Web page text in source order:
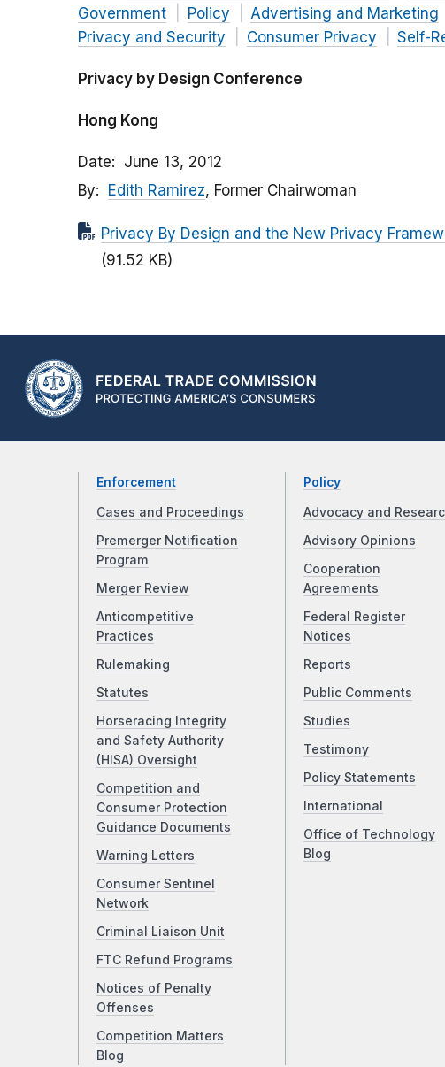
Government
Policy Advertising and Marketing
Privacy and Security
Consumer Privacy Self-
Privacy by Design Conference
Hong Kong
Date
June 13, 2012
By
Edith Ramirez, Former Chairwoman
Privacy By Design and the New Privacy
(91.52 KB)
Enforcement
Cases and Proceedings
Premerger Notification
Program
Merger Review
Anticompetitive
Practices
Rulemaking
Statutes
Horseracing Integrity
and Safety Authority
(HISA) Oversight
Competition and
Consumer Protection
Guidance Documents
Warning Letters
Consumer Sentinel
Network
Criminal Liaison Unit
FTC Refund Programs
Notices of Penalty
Offenses
Competition Matters
Blog
Policy
Advocacy and
Advisory Opinions
Cooperation
Agreements
Federal Register
Notices
Reports
Public Comments
Studies
Testimony
Policy Statements
International
Office of Technology
Blog